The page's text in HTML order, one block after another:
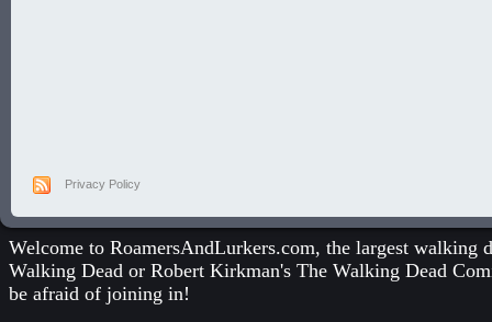
Privacy Policy
Welcome to RoamersAndLurkers.com, the largest
Walking Dead or Robert Kirkman's The Walking Dead
be afraid of joining in!